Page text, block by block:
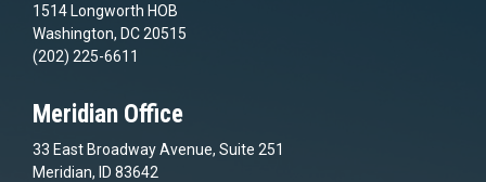
1514 Longworth HOB
Washington, DC 20515
(202) 225-6611
Meridian Office
33 East Broadway Avenue, Suite 251
Meridian, ID 83642